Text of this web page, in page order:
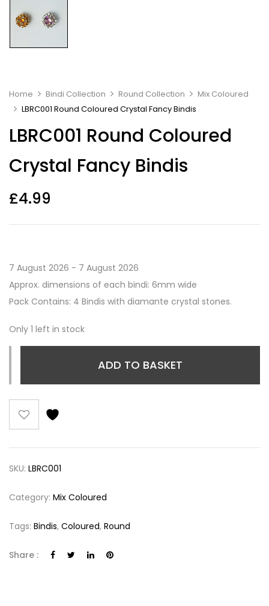
Home Bindi Collection Round Collection
Mix Coloured
LBRC001 Round Coloured Crystal Fancy Bindis
LBRC001 Round Coloured
Crystal Fancy Bindis
£4.99
7 August 2026 - 7 August 2026
Approx. dimensions of each bindi: 6mm wide
Pack Contains: 4 Bindis with diamante crystal stones.
Only 1 left in stock
ADD TO BASKET
SKU: LBRC001
Category: Mix Coloured
Tags: Bindis, Coloured, Round
Share :